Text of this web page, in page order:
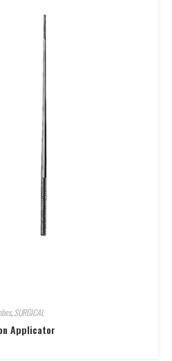
,SURGICAL
Applicator